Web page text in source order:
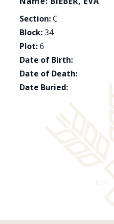
Section:C
Block:34
Plot:6
Date of Birth:
Date of Death:
Date Buried: